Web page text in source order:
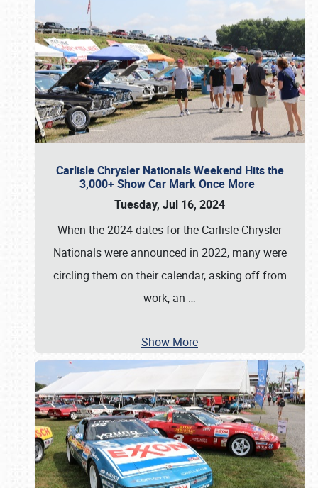
Carlisle Chrysler Nationals Weekend Hits the
3,000+ Show Car Mark Once More
Tuesday, Jul 16, 2024
When the 2024 dates for the Carlisle Chrysler
Nationals were announced in 2022, many were
circling them on their calendar, asking off from
work, an …
Show More